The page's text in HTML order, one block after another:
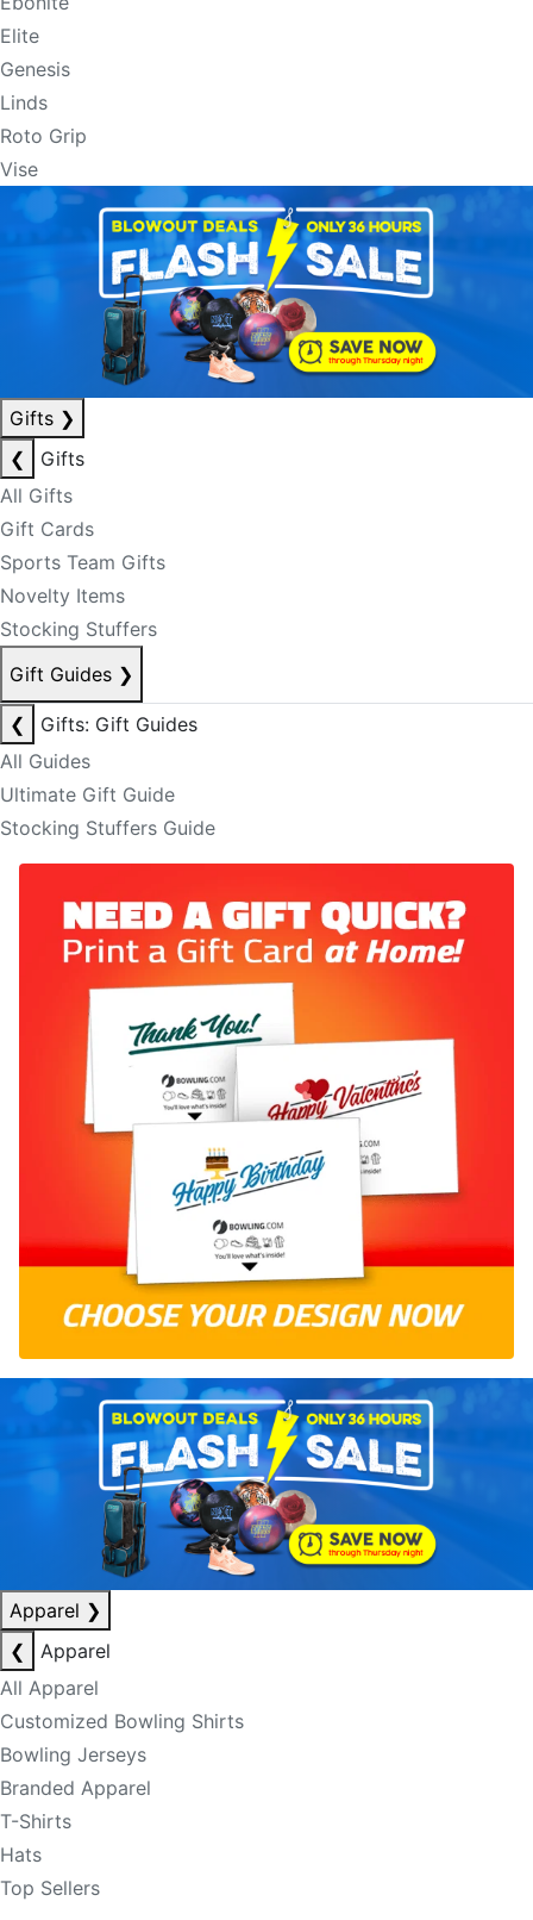
Elite
Genesis
Linds
Roto Grip
Vise
Gifts ❯
❮
Gifts
All Gifts
Gift Cards
Sports Team Gifts
Novelty Items
Stocking Stuffers
Gift Guides ❯
❮
Gifts: Gift Guides
All Guides
Ultimate Gift Guide
Stocking Stuffers Guide
Apparel ❯
❮
Apparel
All Apparel
Customized Bowling Shirts
Bowling Jerseys
Branded Apparel
T-Shirts
Hats
Top Sellers